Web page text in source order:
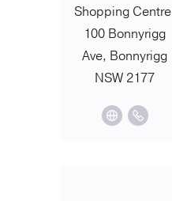
Shopping
100 Bonnyrigg
Ave, Bonnyrigg
NSW 2177